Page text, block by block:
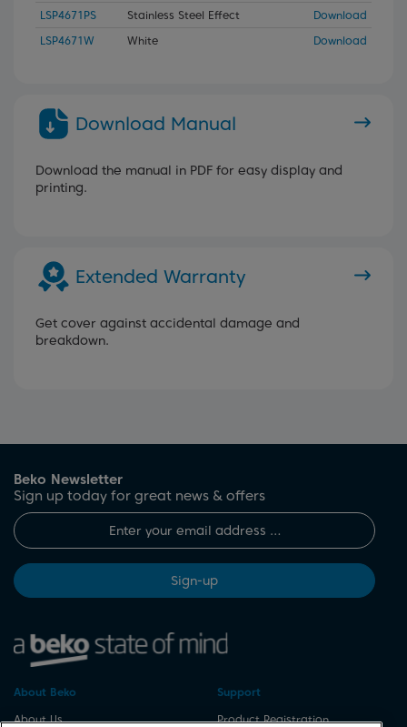
LSP4671PS
Stainless Steel Effect
Download
LSP4671W
White Download
Download Manual
Download the manual in PDF for easy display and
printing.
Extended Warranty
Get cover against accidental damage and
breakdown.
Beko Newsletter
Sign up today for great news & offers
Sign-up
About Beko
About Us
Support
Product Registration